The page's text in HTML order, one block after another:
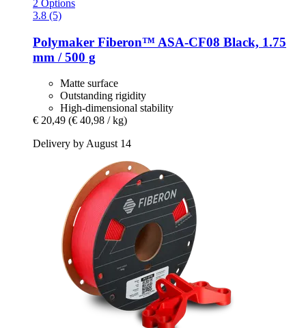
2 Options
3.8 (5)
Polymaker Fiberon™ ASA-​CF08 Black, 1.75
mm / 500 g
Matte surface
Outstanding rigidity
High-dimensional stability
€ 20,49 (€ 40,98 / kg)
Delivery by August 14